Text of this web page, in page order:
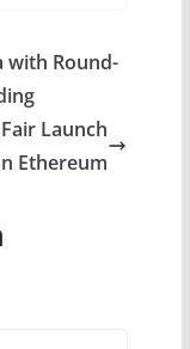
with Round-
Launch
Ethereum